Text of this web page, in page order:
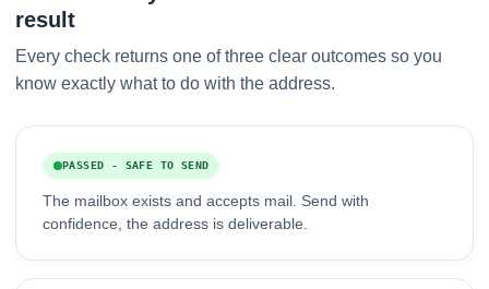
result
Every check returns one of three clear outcomes so you
know exactly what to do with the address.
PASSED - SAFE TO SEND
The mailbox exists and accepts mail. Send with
confidence, the address is deliverable.